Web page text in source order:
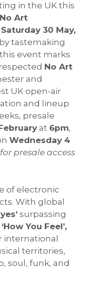
in the UK this
No Art
Saturday 30 May,
tastemaking
event marks
No Art
and
UK open-air
and lineup
presale
at 6pm,
Wednesday 4
presale access
of electronic
With global
surpassing
‘How You Feel’,
international
territories,
soul, funk, and